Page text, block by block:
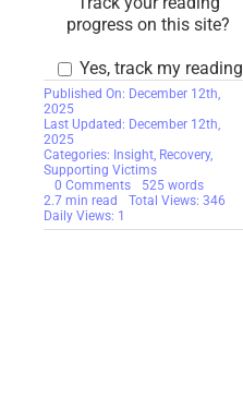
progress on this site?
Yes, track my reading
Published On: December 12th,
2025
Last Updated: December 12th,
2025
Categories: Insight, Recovery,
Supporting Victims
0 Commentson
An
into
525 words
2.7 min read
Total Views: 346
Daily Views: 1